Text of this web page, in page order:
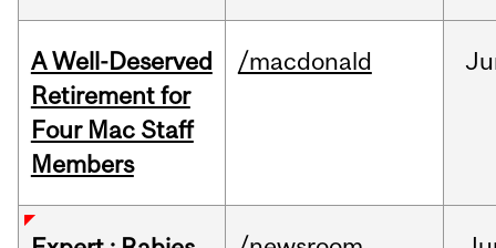
A Well-Deserved
Retirement for
Four Mac Staff
Members
/macdonald